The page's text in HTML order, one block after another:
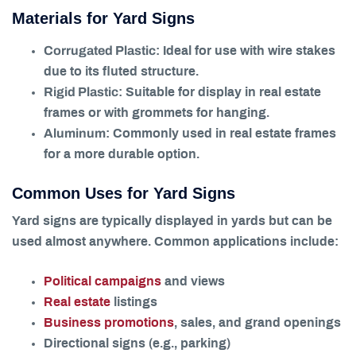
Materials for Yard Signs
Corrugated Plastic: Ideal for use with wire stakes
due to its fluted structure.
Rigid Plastic: Suitable for display in real estate
frames or with grommets for hanging.
Aluminum: Commonly used in real estate frames
for a more durable option.
Common Uses for Yard Signs
Yard signs are typically displayed in yards but can be
used almost anywhere. Common applications include:
Political campaigns and views
Real estate listings
Business promotions, sales, and grand openings
Directional signs (e.g., parking)